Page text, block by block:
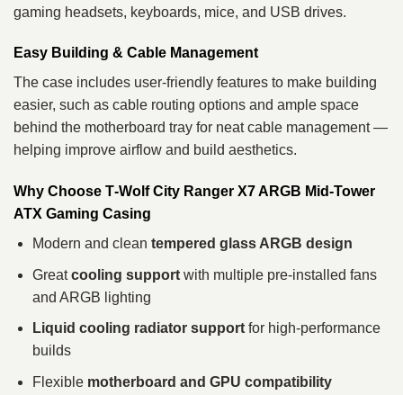
gaming headsets, keyboards, mice, and USB drives.
Easy Building & Cable Management
The case includes user‑friendly features to make building
easier, such as cable routing options and ample space
behind the motherboard tray for neat cable management —
helping improve airflow and build aesthetics.
Why Choose T‑Wolf City Ranger X7 ARGB Mid‑Tower
ATX Gaming Casing
Modern and clean tempered glass ARGB design
Greatcooling supportwith multiple pre‑installed fans
and ARGB lighting
Liquid cooling radiator supportfor high‑performance
builds
Flexible motherboard and GPU compatibility